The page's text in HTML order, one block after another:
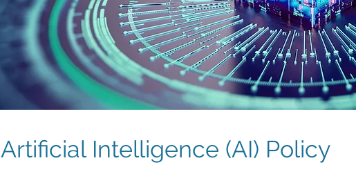
Artificial Intelligence (AI) Policy